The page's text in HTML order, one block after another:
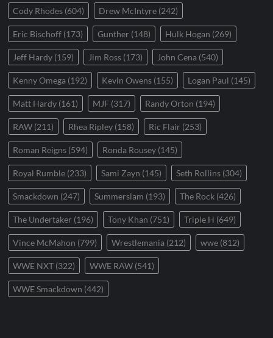
Cody Rhodes (604) Drew McIntyre (242)
Eric Bischoff (173) Gunther (148) Hulk Hogan (269)
Jeff Hardy (159) Jim Ross (173) John Cena (540)
Kenny Omega (192) Kevin Owens (155) Logan Paul (145)
Matt Hardy (161) MJF (317) Randy Orton (194)
RAW (211) Rhea Ripley (158) Ric Flair (253)
Roman Reigns (594) Ronda Rousey (145)
Royal Rumble (233) Sami Zayn (145) Seth Rollins (304)
Smackdown (247) Summerslam (193) The Rock (426)
The Undertaker (196) Tony Khan (751) Triple H (649)
Vince McMahon (799) Wrestlemania (212) wwe (812)
WWE NXT (322) WWE RAW (541)
WWE Smackdown (442)